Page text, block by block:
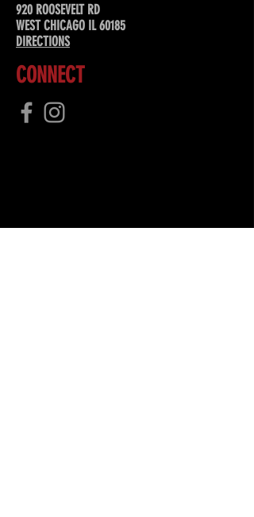
920 ROOSEVELT RD
WEST CHICAGO IL 60185
DIRECTIONS
CONNECT